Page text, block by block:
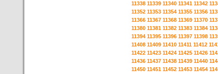
11338 11339 11340 11341 11342
11352 11353 11354 11355 11356
11366 11367 11368 11369 11370
11380 11381 11382 11383 11384
11394 11395 11396 11397 11398
11408 11409 11410 11411 11412
11422 11423 11424 11425 11426
11436 11437 11438 11439 11440
11450 11451 11452 11453 11454